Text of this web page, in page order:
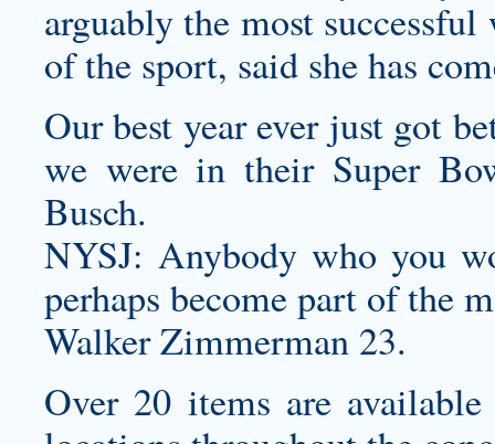
arguably the most
of the sport, said she has
Our best year ever just got
we were in their Super
Busch.
NYSJ: Anybody who you
perhaps become part of the
Walker Zimmerman 23.
Over 20 items are